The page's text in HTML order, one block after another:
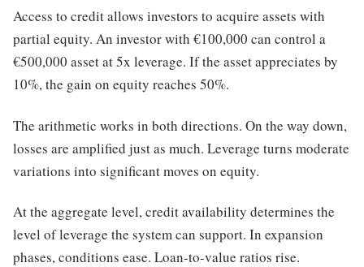
Access to credit allows investors to acquire assets with
partial equity. An investor with €100,000 can control a
€500,000 asset at 5x leverage. If the asset appreciates by
10%, the gain on equity reaches 50%.
The arithmetic works in both directions. On the way down,
losses are amplified just as much. Leverage turns moderate
variations into significant moves on equity.
At the aggregate level, credit availability determines the
level of leverage the system can support. In expansion
phases, conditions ease. Loan-to-value ratios rise.